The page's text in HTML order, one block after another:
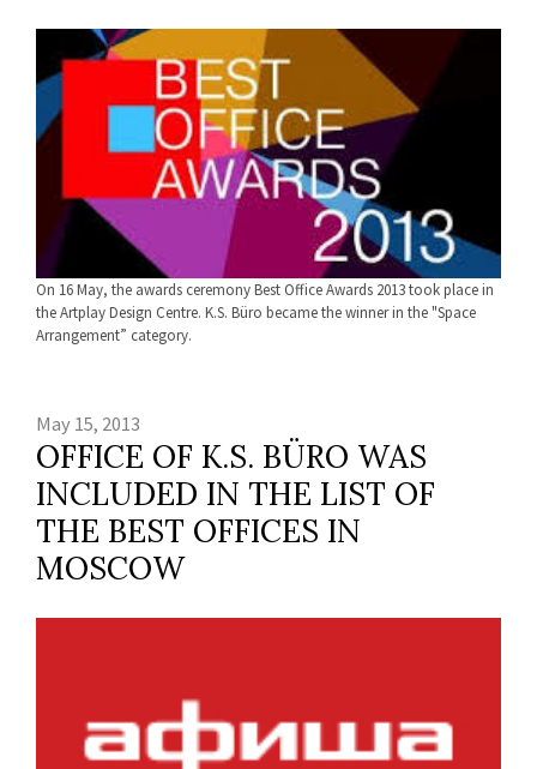
On 16 May, the awards ceremony Best Office Awards 2013 took place in
the Artplay Design Centre. K.S. Büro became the winner in the "Space
Arrangement” category.
May 15, 2013
OFFICE OF K.S. BÜRO WAS
INCLUDED IN THE LIST OF
THE BEST OFFICES IN
MOSCOW